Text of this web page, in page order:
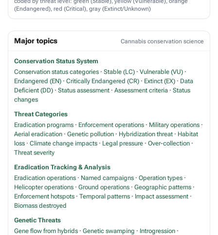
(Endangered), red (Critical), gray (Extinct/Unknown)
Major topics Cannabis conservation science
Conservation Status System
Conservation status categories · Stable (LC) · Vulnerable (VU) ·
Endangered (EN) · Critically Endangered (CR) · Extinct (EX) · Data
Deficient (DD) · Status assessment · Assessment criteria · Status
changes
Threat Categories
Eradication programs · Enforcement operations · Military operations ·
Aerial eradication · Genetic pollution · Hybridization threat · Habitat
loss · Climate change impacts · Legal pressure · Over-collection ·
Threat severity
Eradication Tracking & Analysis
Eradication operations · Named campaigns · Operation types ·
Helicopter operations · Ground operations · Geographic patterns ·
Enforcement hotspots · Temporal patterns · Impact assessment ·
Biomass destroyed
Genetic Threats
Gene flow from hybrids · Genetic swamping · Introgression ·